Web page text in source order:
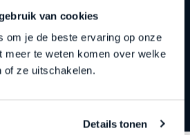
van cookies
om je de beste ervaring op onze
meer te weten komen over welke
of ze uitschakelen.
Details tonen
how to tell who is truly reliable
for the easy work.